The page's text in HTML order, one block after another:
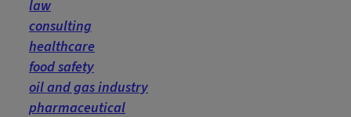
law
consulting
healthcare
food safety
oil and gas industry
pharmaceutical